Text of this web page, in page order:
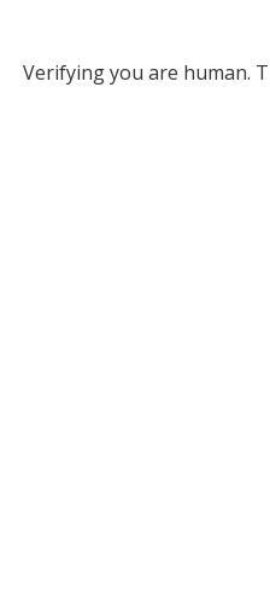
Verifying you are human.